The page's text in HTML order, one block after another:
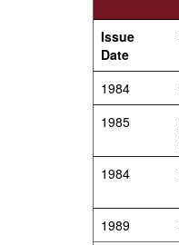
Issue
Date
1984
1985
1984
1989